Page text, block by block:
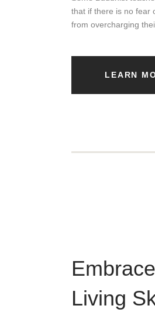
that if there is no fear
from overcharging
LEARN
Living